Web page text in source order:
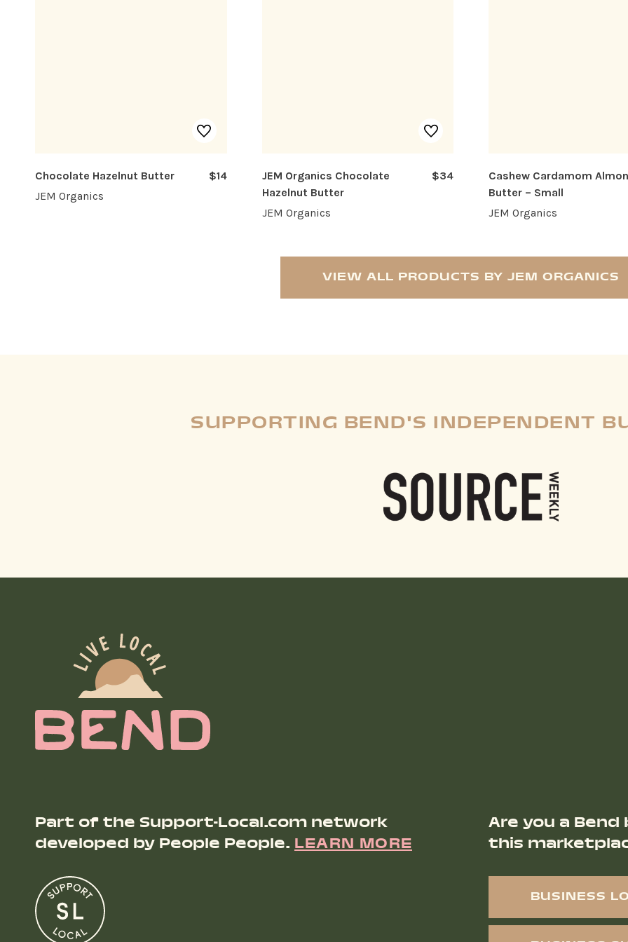
Chocolate Hazelnut Butter
$14
JEM Organics
JEM Organics Chocolate
Hazelnut Butter
$34
JEM Organics
Cashew Cardamom
Butter – Small
JEM Organics
VIEW ALL PRODUCTS BY JEM ORGANICS
SUPPORTING BEND'S INDEPENDENT
Part of the Support-Local.com network
developed by People People. LEARN MORE
Are you a
this
BUSINESS